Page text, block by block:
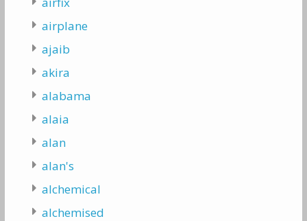
airplane
ajaib
akira
alabama
alaia
alan
alan's
alchemical
alchemised